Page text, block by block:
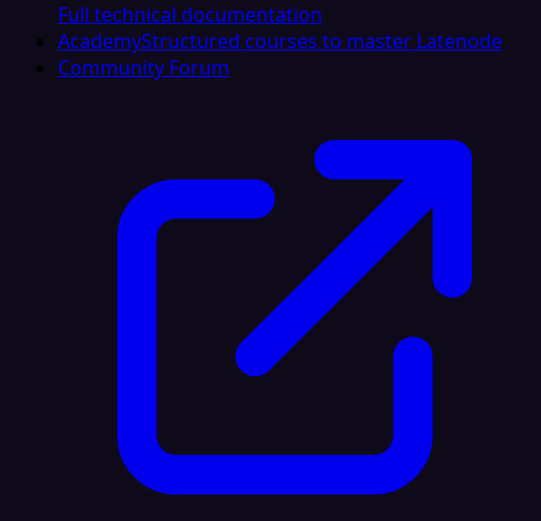
Full technical documentation
AcademyStructured courses to master Latenode
Community Forum